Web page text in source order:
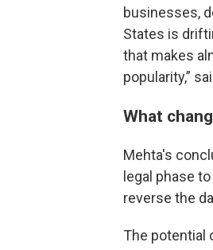
businesses,
States is
that makes
popularity,”
What
Mehta's
legal phase
reverse the
The potential